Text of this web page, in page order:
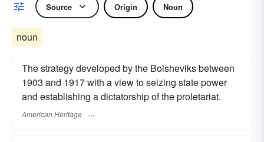
Source Origin Noun
noun
The strategy developed by the Bolsheviks between
1903 and 1917 with a view to seizing state power
and establishing a dictatorship of the proletariat.
American Heritage